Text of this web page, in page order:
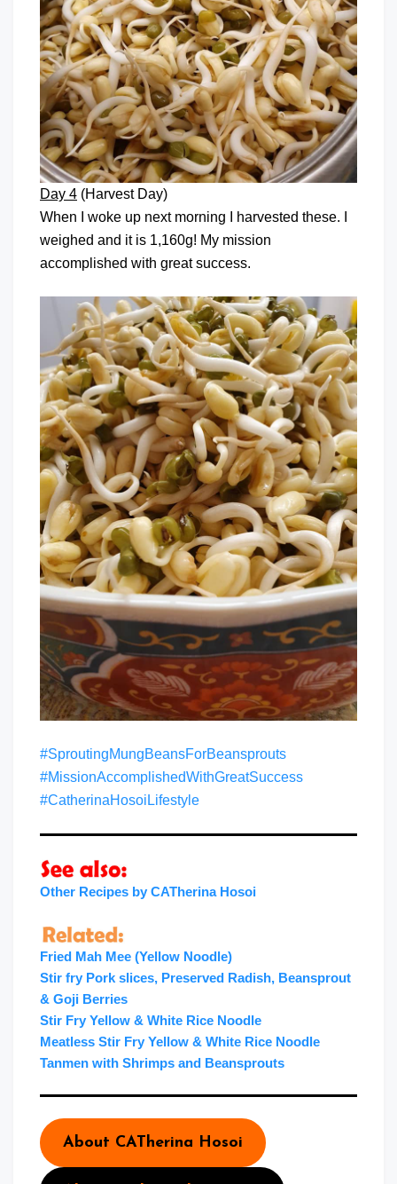
Day 4 (Harvest Day)
When I woke up next morning I harvested these. I
weighed and it is 1,160g! My mission
accomplished with great success.
#SproutingMungBeansForBeansprouts
#MissionAccomplishedWithGreatSuccess
#CatherinaHosoiLifestyle
Other Recipes by CATherina Hosoi
Fried Mah Mee (Yellow Noodle)
Stir fry Pork slices, Preserved Radish, Beansprout
& Goji Berries
Stir Fry Yellow & White Rice Noodle
Meatless Stir Fry Yellow & White Rice Noodle
Tanmen with Shrimps and Beansprouts
About CATherina Hosoi